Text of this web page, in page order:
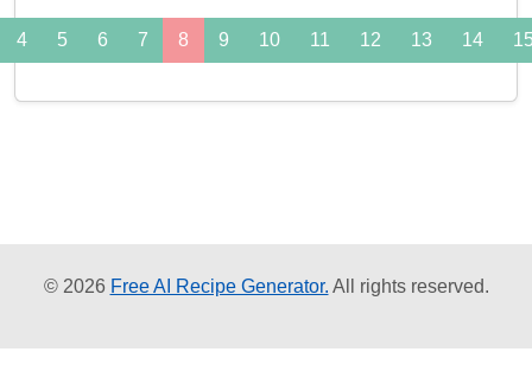
4 5 6 7 8 9 10 11 12 13 14
© 2026 Free AI Recipe Generator. All rights reserved.